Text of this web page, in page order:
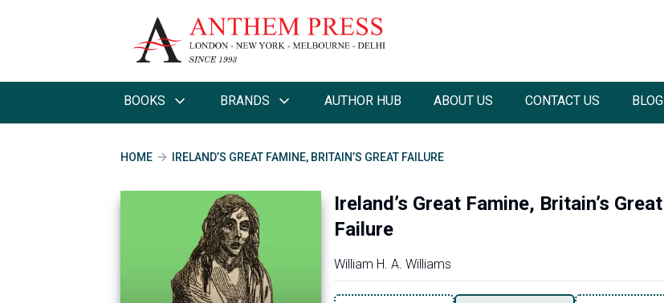
BOOKS BRANDS AUTHOR HUB ABOUT US CONTACT US BLOG
HOME IRELAND’S GREAT FAMINE, BRITAIN’S GREAT FAILURE
Ireland’s Great Famine, Britain’s Great
Failure
William H. A. Williams